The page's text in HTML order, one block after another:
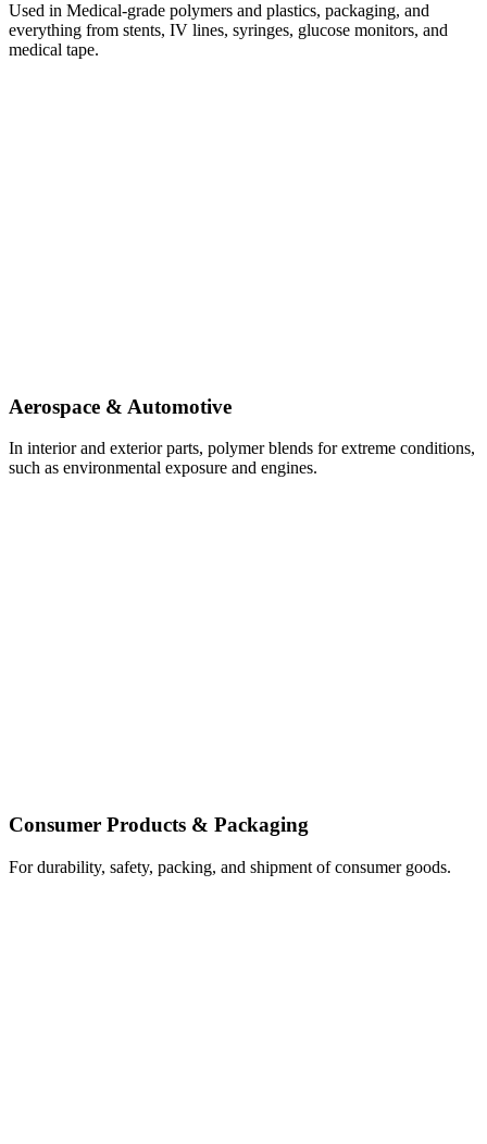
Used in Medical-grade polymers and plastics, packaging, and
everything from stents, IV lines, syringes, glucose monitors, and
medical tape.
Aerospace & Automotive
In interior and exterior parts, polymer blends for extreme conditions,
such as environmental exposure and engines.
Consumer Products & Packaging
For durability, safety, packing, and shipment of consumer goods.